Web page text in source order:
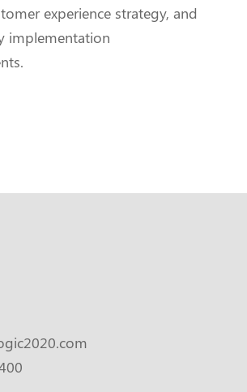
experience strategy, and
implementation